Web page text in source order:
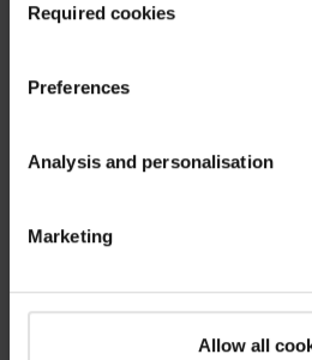
Imprint (German)|Data protection
Selection
Required cookies
Preferences
Analysis and personalisation
Marketing
Allow all